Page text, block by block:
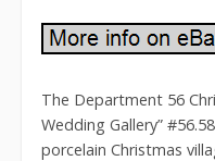
The Department 56
Wedding Gallery”
porcelain Christmas